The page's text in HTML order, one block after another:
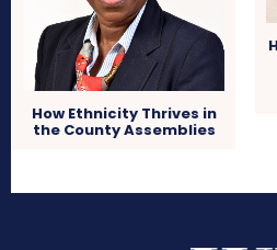
How Ethnicity Thrives in
the County Assemblies